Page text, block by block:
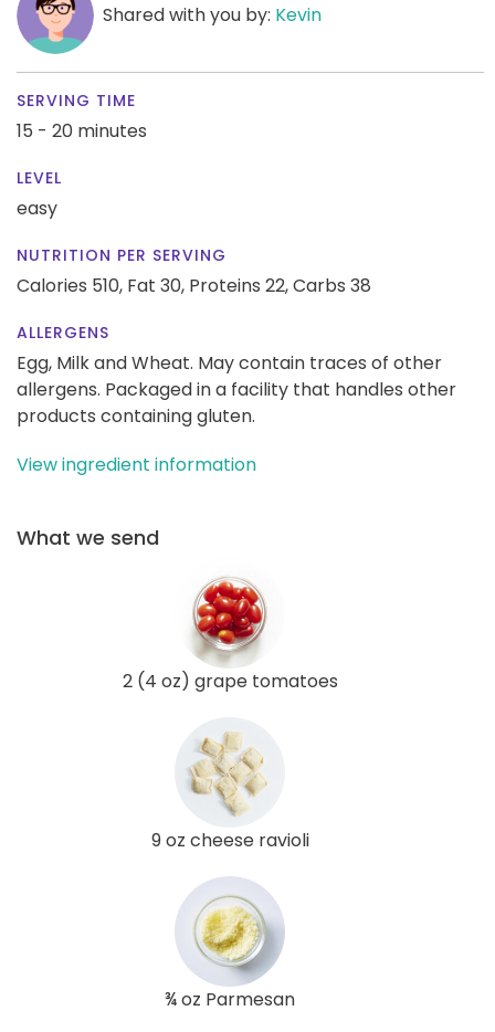
Shared with you by: Kevin
SERVING TIME
15 - 20 minutes
LEVEL
easy
NUTRITION PER SERVING
Calories 510, Fat 30, Proteins 22,Carbs 38
ALLERGENS
Egg, Milk and Wheat. May contain traces of other
allergens. Packaged in a facility that handles other
products containing gluten.
View ingredient information
What we send
2 (4 oz) grape tomatoes
9 oz cheese ravioli
¾ oz Parmesan